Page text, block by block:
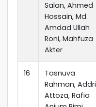
Salan, Ahmed
Hossain, Md.
Amdad Ullah
Roni, Mahfuza
Akter
16
Tasnuva
Rahman, Addri
Attoza, Rafia